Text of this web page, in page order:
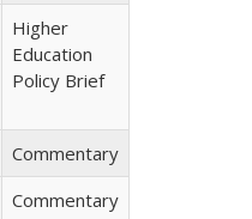
Higher
Education
Policy Brief
Commentary
Commentary